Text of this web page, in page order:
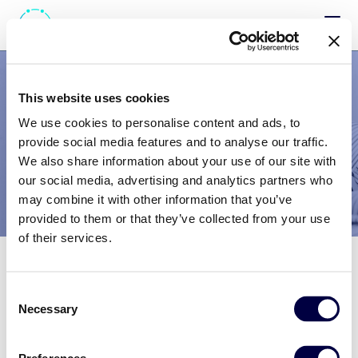
This website uses cookies
We use cookies to personalise content and ads, to
provide social media features and to analyse our traffic.
We also share information about your use of our site with
our social media, advertising and analytics partners who
may combine it with other information that you’ve
provided to them or that they’ve collected from your use
of their services.
Selection
Necessary
benvenuto
nell’area dedicata
alle candidature.
Per inviare la candidatura occorre registrarsi
ACCEDI